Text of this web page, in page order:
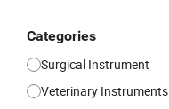
Categories
Surgical Instrument
Veterinary Instruments